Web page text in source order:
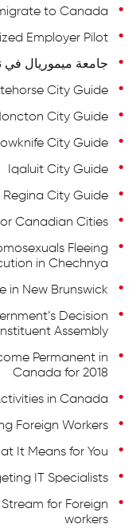
to Canada
Employer Pilot
جامعة ميموريال في
City Guide
City Guide
City Guide
Iqaluit City Guide
Regina City Guide
Canadian Cities
Fleeing
in Chechnya
in New Brunswick
Decision
Assembly
Permanent in
Canada for 2018
in Canada
Foreign Workers
It Means for You
IT Specialists
for Foreign
workers